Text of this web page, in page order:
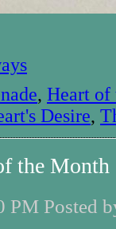
, Heart of
Desire,
the Month
PM Posted